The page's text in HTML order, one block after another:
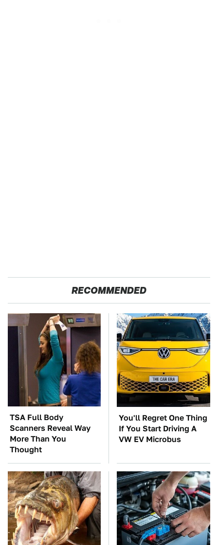
RECOMMENDED
TSA Full Body
Scanners Reveal Way
More Than You
Thought
You'll Regret One Thing
If You Start Driving A
VW EV Microbus